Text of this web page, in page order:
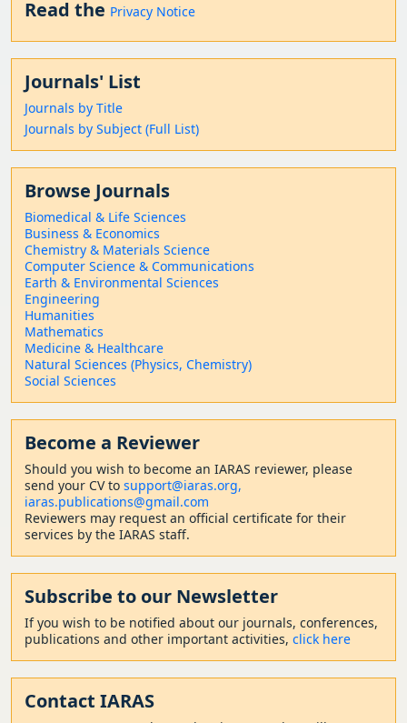
Read the Privacy Notice
Journals' List
Journals by Title
Journals by Subject (Full List)
Browse Journals
Biomedical & Life Sciences
Business & Economics
Chemistry & Materials Science
Computer Science & Communications
Earth & Environmental Sciences
Engineering
Humanities
Mathematics
Medicine & Healthcare
Natural Sciences (Physics, Chemistry)
Social Sciences
Become a Reviewer
Should you wish to become an IARAS reviewer, please
send your CV to support@iaras.org,
iaras.publications@gmail.com
Reviewers may request an official certificate for their
services by the IARAS staff.
Subscribe to our Newsletter
If you wish to be notified about our journals, conferences,
publications and other important activities, click here
Contact IARAS